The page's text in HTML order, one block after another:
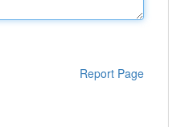
Report Page